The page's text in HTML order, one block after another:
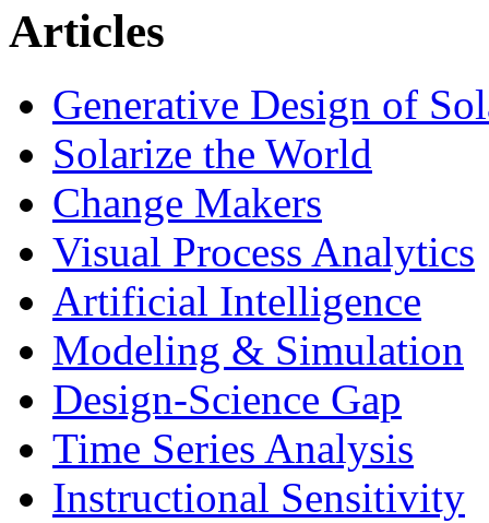
Articles
Generative Design of
Solarize the World
Change Makers
Visual Process Analytics
Artificial Intelligence
Modeling & Simulation
Design-Science Gap
Time Series Analysis
Instructional Sensitivity